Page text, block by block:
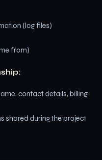
(log files)
from)
contact details, billing
shared during the project